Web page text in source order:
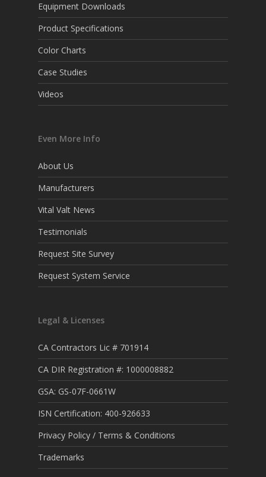
Equipment Downloads
Product Specifications
Color Charts
Case Studies
Videos
Even More Info
About Us
Manufacturers
Vital Valt News
Testimonials
Request Site Survey
Request System Service
Legal & Licenses
CA Contractors Lic # 701914
CA DIR Registration #: 1000008882
GSA: GS-07F-0661W
ISN Certification: 400-926633
Privacy Policy / Terms & Conditions
Trademarks